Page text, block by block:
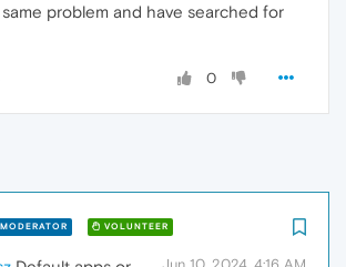
problem and have searched for
0
MODERATOR VOLUNTEER